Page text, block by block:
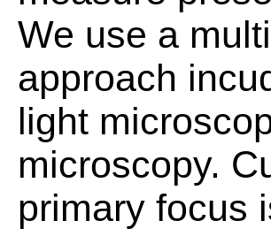
We use a
approach
light
microscopy.
primary focus